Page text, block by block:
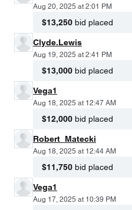
Aug 20, 2025 at 2:01 PM
$13,250 bid placed
Clyde.Lewis
Aug 19, 2025 at 2:41 PM
$13,000 bid placed
Vega1
Aug 18, 2025 at 12:47 AM
$12,000 bid placed
Robert_Matecki
Aug 18, 2025 at 12:44 AM
$11,750 bid placed
Vega1
Aug 17, 2025 at 10:39 PM